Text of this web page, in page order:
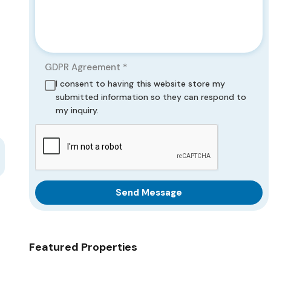
GDPR Agreement *
I consent to having this website store my
submitted information so they can respond to
my inquiry.
Send Message
Featured Properties